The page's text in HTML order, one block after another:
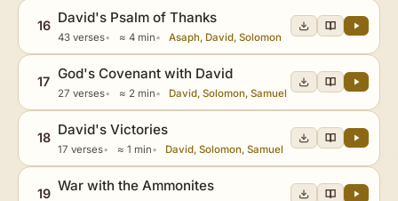
16 David's Psalm of Thanks
43 verses ≈ 4 min Asaph, David, Solomon
17 God's Covenant with David
27 verses ≈ 2 min David, Solomon, Samuel
18 David's Victories
17 verses ≈ 1 min David, Solomon, Samuel
19 War with the Ammonites